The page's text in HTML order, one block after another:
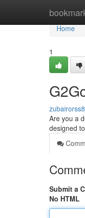
Home
Home
1
Are you a
designed
Submit a
No HTML